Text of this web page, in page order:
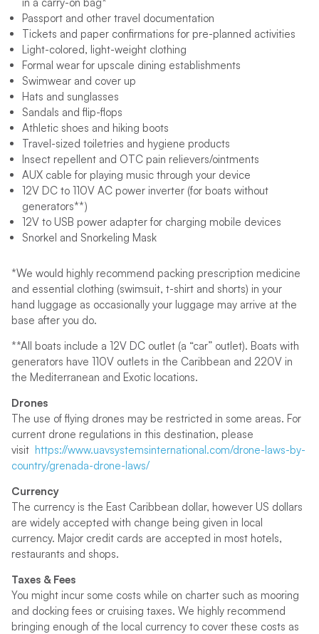
Passport and other travel documentation
Tickets and paper confirmations for pre-planned activities
Light-colored, light-weight clothing
Formal wear for upscale dining establishments
Swimwear and cover up
Hats and sunglasses
Sandals and flip-flops
Athletic shoes and hiking boots
Travel-sized toiletries and hygiene products
Insect repellent and OTC pain relievers/ointments
AUX cable for playing music through your device
12V DC to 110V AC power inverter (for boats without
generators**)
12V to USB power adapter for charging mobile devices
Snorkel and Snorkeling Mask
*We would highly recommend packing prescription medicine
and essential clothing (swimsuit, t-shirt and shorts) in your
hand luggage as occasionally your luggage may arrive at the
base after you do.
**All boats include a 12V DC outlet (a “car” outlet). Boats with
generators have 110V outlets in the Caribbean and 220V in
the Mediterranean and Exotic locations.
Drones
The use of flying drones may be restricted in some areas. For
current drone regulations in this destination, please
visit https://www.uavsystemsinternational.com/drone-laws-by-
country/grenada-drone-laws/
Currency
The currency is the East Caribbean dollar, however US dollars
are widely accepted with change being given in local
currency. Major credit cards are accepted in most hotels,
restaurants and shops.
Taxes & Fees
You might incur some costs while on charter such as mooring
and docking fees or cruising taxes. We highly recommend
bringing enough of the local currency to cover these costs as